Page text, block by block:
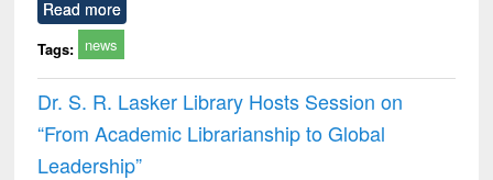
Read more
Tags: news
Dr. S. R. Lasker Library Hosts Session on
“From Academic Librarianship to Global
Leadership”